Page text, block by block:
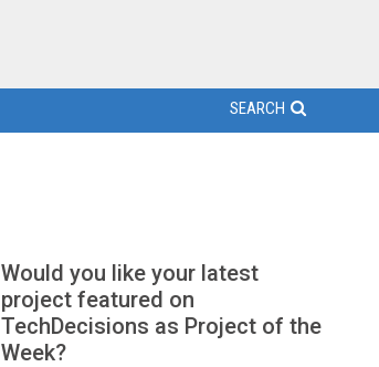
SEARCH
Would you like your latest
project featured on
TechDecisions as Project of the
Week?